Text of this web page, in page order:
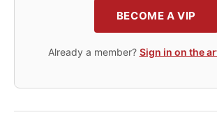
BECOME A VIP
Already a member? Sign in on the